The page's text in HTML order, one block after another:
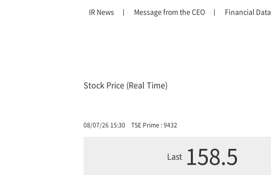
IR News Message from the CEO Financial Data
Stock Price (Real Time)
08/07/26 15:30 TSE Prime : 9432
Last 158.5